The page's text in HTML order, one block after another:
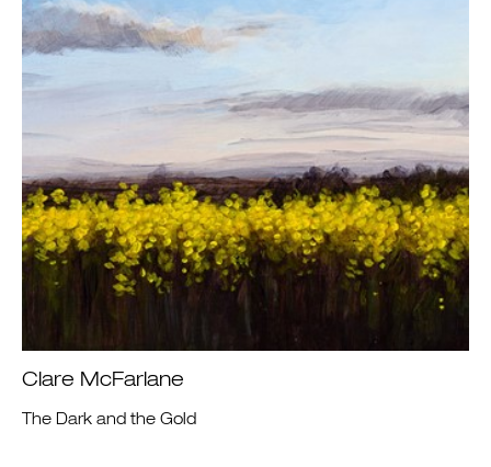
Clare McFarlane
The Dark and the Gold